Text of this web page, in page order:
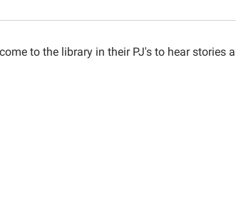
to the library in their PJ's to hear stories